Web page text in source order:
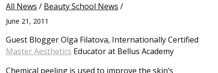
All News / Beauty School News /
June 21, 2011
Guest Blogger Olga Filatova, Internationally Certified
Master Aesthetics Educator at Bellus Academy
Chemical peeling is used to improve the skin’s